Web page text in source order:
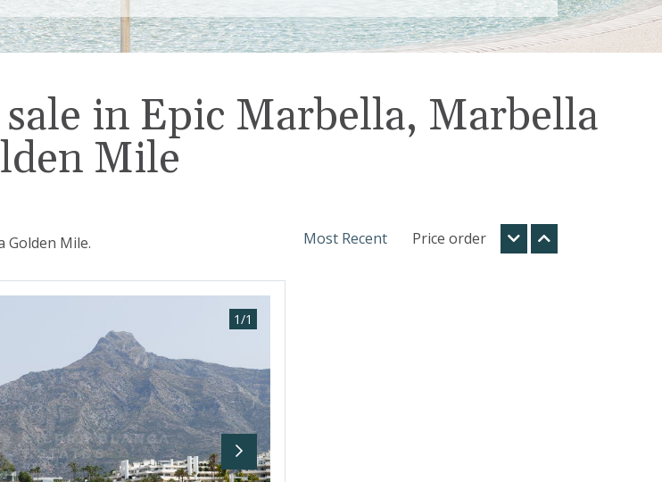
in Epic Marbella, Marbella
Mile
Golden Mile. Most Recent Price order
Next
1/1